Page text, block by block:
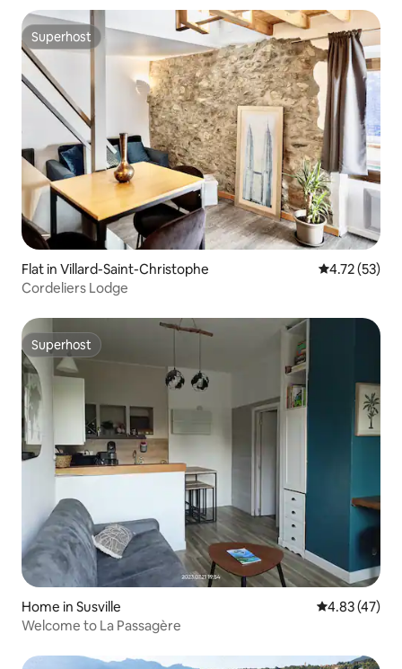
Superhost
Superhost
Flat in Villard-Saint-Christophe 4.72 out of 5
4.72 (53)
Cordeliers Lodge
Superhost
Superhost
Home in Susville 4.83 out of 5
4.83 (47)
Welcome to La Passagère